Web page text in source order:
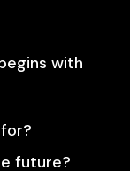
with
future?